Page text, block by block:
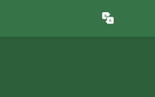
Translate